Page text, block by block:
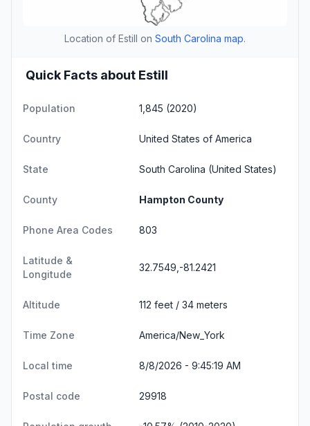
Location of Estill on South Carolina map.
Quick Facts about Estill
Population 1,845 (2020)
Country United States of America
State South Carolina (United States)
County Hampton County
Phone Area Codes 803
Latitude &
Longitude
32.7549,-81.2421
Altitude 112 feet / 34 meters
Time Zone America/New_York
Local time 8/8/2026 - 9:45:20 AM
Postal code 29918